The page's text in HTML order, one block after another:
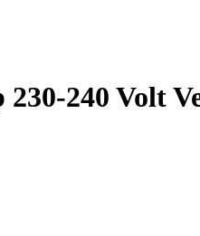
230-240 Volt